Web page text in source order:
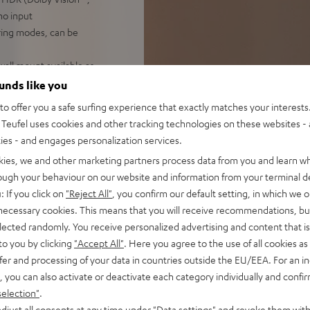
input
modes, can be
mount available as
5 out of 31)
like you
offer you a safe surfing experience that exactly matches your
uses cookies and other tracking technologies on these websites -
- and engages personalization services.
we and other marketing partners process data from you and learn
your behaviour on our website and information from your terminal
If you click on "Reject All" , you confirm our default setting, in which we
cookies. This means that you will receive recommendations,
randomly. You receive personalized advertising and content that
you by clicking "Accept All" . Here you agree to the use of all cookies
and processing of your data in countries outside the EU/EEA. For an
you can also activate or deactivate each category individually and